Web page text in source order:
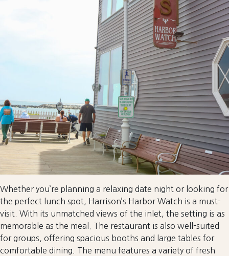
Whether you’re planning a relaxing date night or looking for
the perfect lunch spot, Harrison’s Harbor Watch is a must-
visit. With its unmatched views of the inlet, the setting is as
memorable as the meal. The restaurant is also well-suited
for groups, offering spacious booths and large tables for
comfortable dining. The menu features a variety of fresh